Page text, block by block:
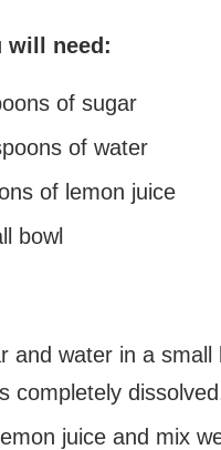
will need:
of sugar
of water
of lemon juice
bowl
and water in a small
completely
juice and mix